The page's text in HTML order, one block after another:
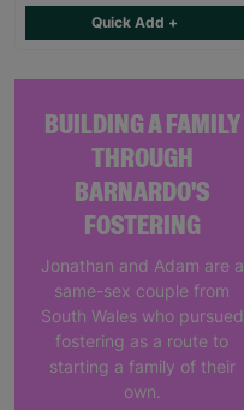
BUILDING A FAMILY
THROUGH
BARNARDO'S
FOSTERING
Jonathan and Adam are a
same-sex couple from
South Wales who pursued
fostering as a route to
starting a family of their
own.
Quick Add +